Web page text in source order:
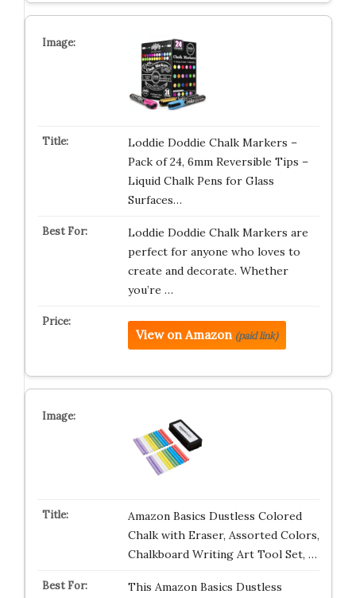
Loddie Doddie Chalk Markers –
Pack of 24, 6mm Reversible Tips –
Liquid Chalk Pens for Glass
Surfaces…
Loddie Doddie Chalk Markers are
perfect for anyone who loves to
create and decorate. Whether
you’re …
View on Amazon (paid link)
Amazon Basics Dustless Colored
Chalk with Eraser, Assorted Colors,
Chalkboard Writing Art Tool Set, …
This Amazon Basics Dustless